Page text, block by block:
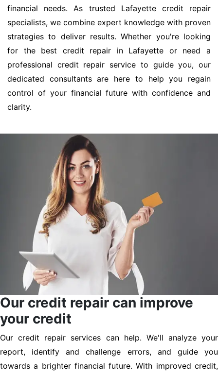
financial needs. As trusted Lafayette credit repair
specialists, we combine expert knowledge with proven
strategies to deliver results. Whether you're looking
for the best credit repair in Lafayette or need a
professional credit repair service to guide you, our
dedicated consultants are here to help you regain
control of your financial future with confidence and
clarity.
Our credit repair can improve
your credit
Our credit repair services can help. We'll analyze your
report, identify and challenge errors, and guide you
towards a brighter financial future. With improved credit,